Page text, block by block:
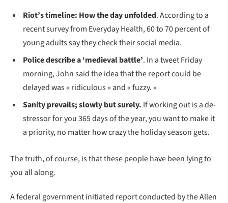
Riot’s timeline: How the day unfolded. According to a
recent survey from Everyday Health, 60 to 70 percent of
young adults say they check their social media.
Police describe a ‘medieval battle’. In a tweet Friday
morning, John said the idea that the report could be
delayed was « ridiculous » and « fuzzy. »
Sanity prevails; slowly but surely. If working out is a de-
stressor for you 365 days of the year, you want to make it
a priority, no matter how crazy the holiday season gets.
The truth, of course, is that these people have been lying to
you all along.
A federal government initiated report conducted by the Allen